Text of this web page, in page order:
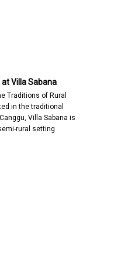
Villa Sabana
Traditions of Rural
in the traditional
Villa Sabana is
rural setting